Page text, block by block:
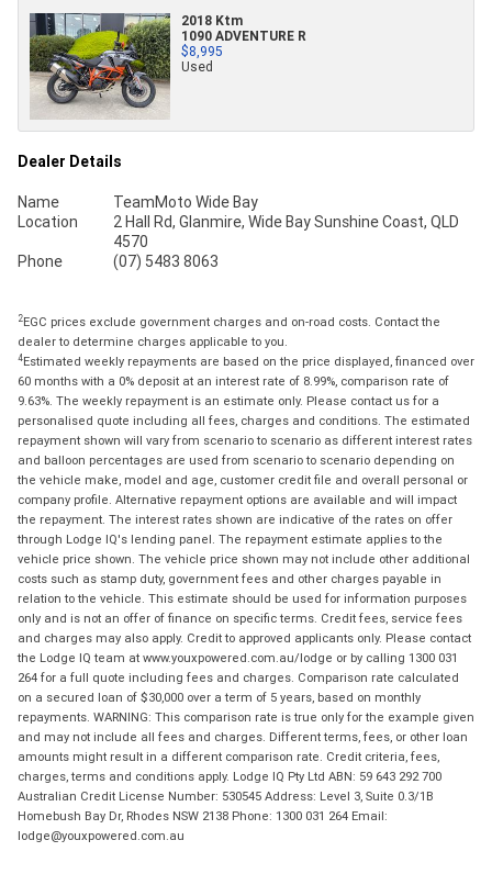
2018 Ktm
1090 ADVENTURE R
$8,995
Used
Dealer Details
Name
TeamMoto Wide Bay
Location
2 Hall Rd, Glanmire, Wide Bay Sunshine Coast, QLD
4570
Phone
(07) 5483 8063
2EGC prices exclude government charges and on-road costs. Contact the
dealer to determine charges applicable to you.
4Estimated weekly repayments are based on the price displayed, financed over
60 months with a 0% deposit at an interest rate of 8.99%, comparison rate of
9.63%. The weekly repayment is an estimate only. Please contact us for a
personalised quote including all fees, charges and conditions. The estimated
repayment shown will vary from scenario to scenario as different interest rates
and balloon percentages are used from scenario to scenario depending on
the vehicle make, model and age, customer credit file and overall personal or
company profile. Alternative repayment options are available and will impact
the repayment. The interest rates shown are indicative of the rates on offer
through Lodge IQ's lending panel. The repayment estimate applies to the
vehicle price shown. The vehicle price shown may not include other additional
costs such as stamp duty, government fees and other charges payable in
relation to the vehicle. This estimate should be used for information purposes
only and is not an offer of finance on specific terms. Credit fees, service fees
and charges may also apply. Credit to approved applicants only. Please contact
the Lodge IQ team at www.youxpowered.com.au/lodge or by calling 1300 031
264 for a full quote including fees and charges. Comparison rate calculated
on a secured loan of $30,000 over a term of 5 years, based on monthly
repayments. WARNING: This comparison rate is true only for the example given
and may not include all fees and charges. Different terms, fees, or other loan
amounts might result in a different comparison rate. Credit criteria, fees,
charges, terms and conditions apply. Lodge IQ Pty Ltd ABN: 59 643 292 700
Australian Credit License Number: 530545 Address: Level 3, Suite 0.3/1B
Homebush Bay Dr, Rhodes NSW 2138 Phone: 1300 031 264 Email:
lodge@youxpowered.com.au